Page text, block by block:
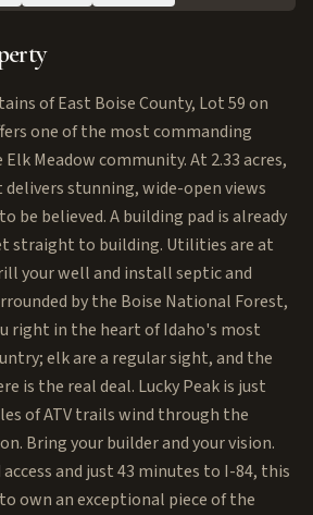
of East Boise County, Lot 59 on
one of the most commanding
Meadow community. At 2.33 acres,
stunning, wide-open views
be believed. A building pad is already
straight to building. Utilities are at
your well and install septic and
by the Boise National Forest,
right in the heart of Idaho's most
elk are a regular sight, and the
is the real deal. Lucky Peak is just
of ATV trails wind through the
Bring your builder and your vision.
and just 43 minutes to I-84, this
own an exceptional piece of the